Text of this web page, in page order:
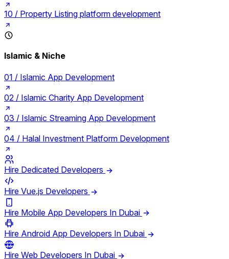
10 / Property Listing platform development
Islamic & Niche
01 / Islamic App Development
02 / Islamic Charity App Development
03 / Islamic Streaming App Development
04 / Halal Investment Platform Development
Hire Dedicated Developers
Hire Vue.js Developers
Hire Mobile App Developers In Dubai
Hire Android App Developers In Dubai
Hire Web Developers In Dubai